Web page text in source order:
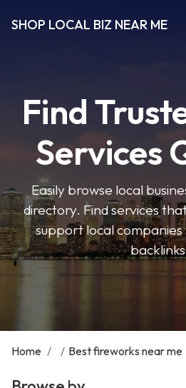
SHOP LOCAL BIZ NEAR ME
Find
Services
Easily browse local
directory. Find services
support local
Home / / Best fireworks near me